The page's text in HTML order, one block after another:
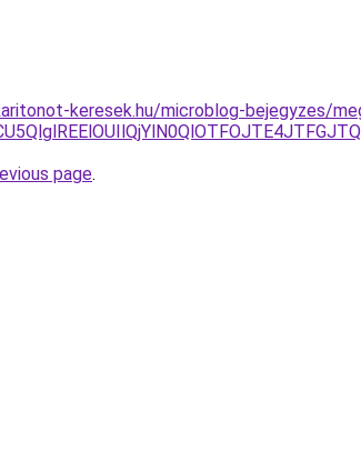
keresek.hu/microblog-bejegyzes/
page.